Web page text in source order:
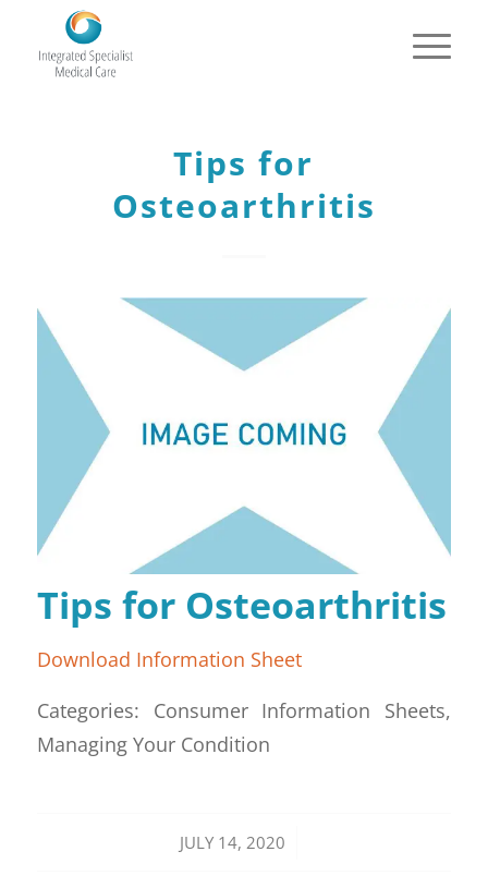
Tips for
Osteoarthritis
Tips for Osteoarthritis
Download Information Sheet
Categories: Consumer Information Sheets,
Managing Your Condition
JULY 14, 2020
/